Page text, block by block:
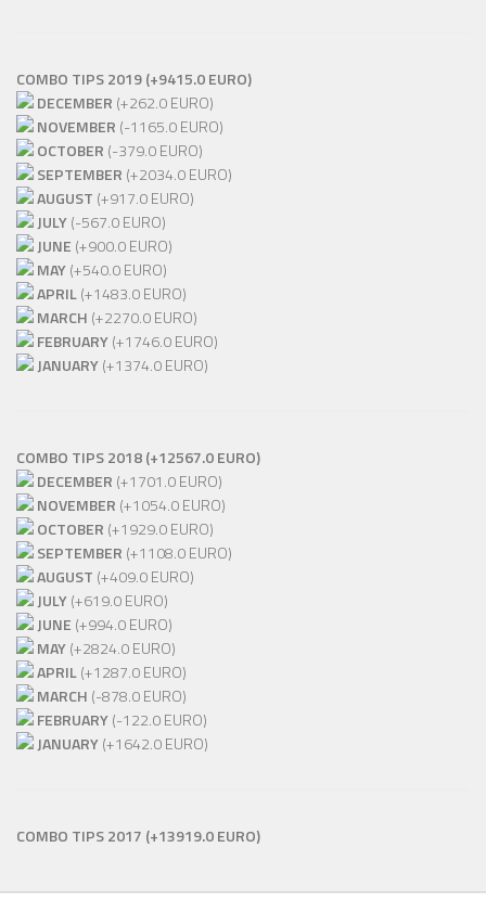
COMBO TIPS 2019 (+9415.0 EURO)
DECEMBER (+262.0 EURO)
NOVEMBER (-1165.0 EURO)
OCTOBER (-379.0 EURO)
SEPTEMBER (+2034.0 EURO)
AUGUST (+917.0 EURO)
JULY(-567.0 EURO)
JUNE (+900.0 EURO)
MAY(+540.0 EURO)
APRIL(+1483.0 EURO)
MARCH (+2270.0 EURO)
FEBRUARY(+1746.0 EURO)
JANUARY(+1374.0 EURO)
COMBO TIPS 2018 (+12567.0 EURO)
DECEMBER (+1701.0 EURO)
NOVEMBER (+1054.0 EURO)
OCTOBER (+1929.0 EURO)
SEPTEMBER (+1108.0 EURO)
AUGUST (+409.0 EURO)
JULY(+619.0 EURO)
JUNE (+994.0 EURO)
MAY(+2824.0 EURO)
APRIL(+1287.0 EURO)
MARCH (-878.0 EURO)
FEBRUARY(-122.0 EURO)
JANUARY(+1642.0 EURO)
COMBO TIPS 2017 (+13919.0 EURO)